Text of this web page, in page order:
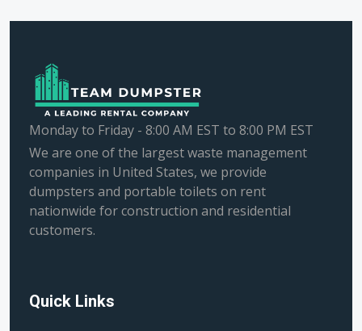
Monday to Friday - 8:00 AM EST to 8:00 PM EST
We are one of the largest waste management
companies in United States, we provide
dumpsters and portable toilets on rent
nationwide for construction and residential
customers.
Quick Links